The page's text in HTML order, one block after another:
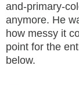
and-primary-
anymore. He
how messy it
point for the
below.